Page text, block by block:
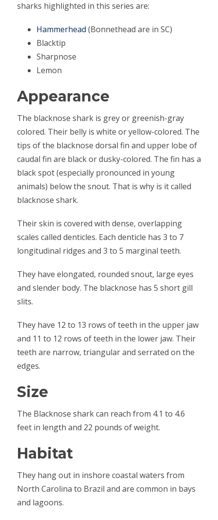
sharks highlighted in this series are:
Hammerhead (Bonnethead are in SC)
Blacktip
Sharpnose
Lemon
Appearance
The blacknose shark is grey or greenish-gray
colored. Their belly is white or yellow-colored. The
tips of the blacknose dorsal fin and upper lobe of
caudal fin are black or dusky-colored. The fin has a
black spot (especially pronounced in young
animals) below the snout. That is why is it called
blacknose shark.
Their skin is covered with dense, overlapping
scales called denticles. Each denticle has 3 to 7
longitudinal ridges and 3 to 5 marginal teeth.
They have elongated, rounded snout, large eyes
and slender body. The blacknose has 5 short gill
slits.
They have 12 to 13 rows of teeth in the upper jaw
and 11 to 12 rows of teeth in the lower jaw. Their
teeth are narrow, triangular and serrated on the
edges.
Size
The Blacknose shark can reach from 4.1 to 4.6
feet in length and 22 pounds of weight.
Habitat
They hang out in inshore coastal waters from
North Carolina to Brazil and are common in bays
and lagoons.